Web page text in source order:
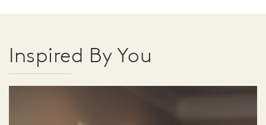
Inspired By You